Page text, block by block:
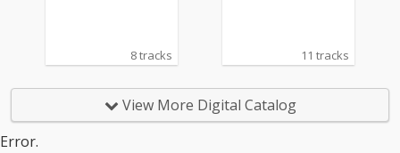
8 tracks 11 tracks
View More Digital Catalog
Error.